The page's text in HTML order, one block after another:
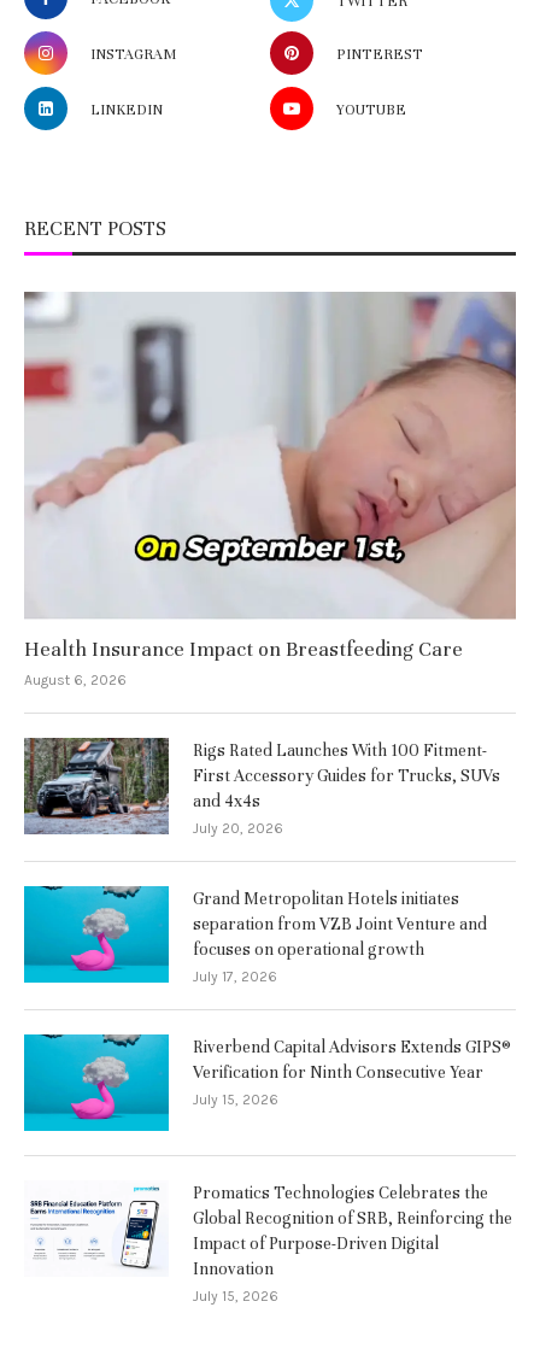
INSTAGRAM PINTEREST
LINKEDIN YOUTUBE
RECENT POSTS
Health Insurance Impact on Breastfeeding Care
August 6, 2026
Rigs Rated Launches With 100 Fitment-
First Accessory Guides for Trucks, SUVs
and 4x4s
July 20, 2026
Grand Metropolitan Hotels initiates
separation from VZB Joint Venture and
focuses on operational growth
July 17, 2026
Riverbend Capital Advisors Extends GIPS®
Verification for Ninth Consecutive Year
July 15, 2026
Promatics Technologies Celebrates the
Global Recognition of SRB, Reinforcing the
Impact of Purpose-Driven Digital
Innovation
July 15, 2026